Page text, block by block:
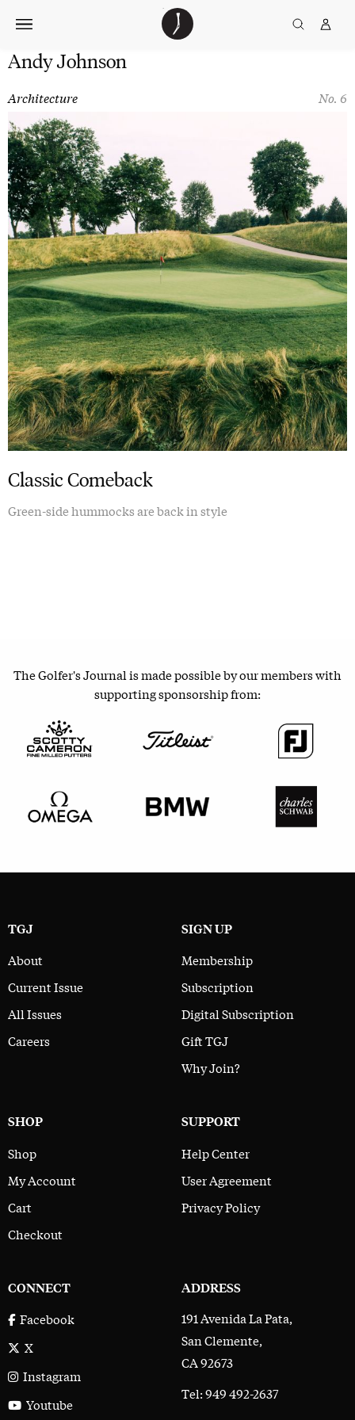
Golfer’s
Andy Johnson
No. 6
Architecture
Classic Comeback
Green-side hummocks are back in style
The Golfer's Journal is made possible by our members with
supporting sponsorship from:
TGJ
About
Current Issue
All Issues
Careers
SIGN UP
Membership
Subscription
Digital Subscription
Gift TGJ
Why Join?
SHOP
Shop
My Account
Cart
Checkout
SUPPORT
Help Center
User Agreement
Privacy Policy
CONNECT
Facebook
X
Instagram
Youtube
ADDRESS
191 Avenida La Pata,
San Clemente,
CA 92673
Tel: 949 492-2637